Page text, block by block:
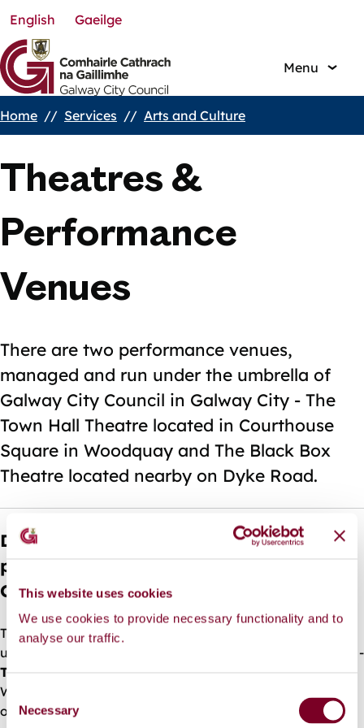
This website uses cookies
We use cookies to provide necessary functionality and to
analyse our traffic.
C
o
Necessary
Skip
to
main
content
English Gaeilge
Menu
Breadcrumbs
Home Services Arts and Culture
Theatres &
Performance
Venues
There are two performance venues,
managed and run under the umbrella of
Galway City Council in Galway City - The
Town Hall Theatre located in Courthouse
Square in Woodquay and The Black Box
Theatre located nearby on Dyke Road.
Does Galway City Council provide
performance venues/theatres in Galway
City?
There are two performance venues, managed and run
under the umbrella of Galway City Council in Galway City -
The Town Hall Theatre
Woodquay and
on Dyke Road.